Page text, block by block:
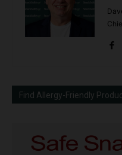
Find Allergy-Friendly